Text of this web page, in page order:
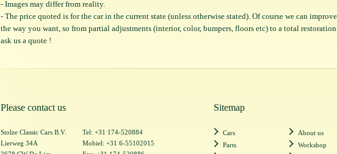
- Images may differ from reality.
- The price quoted is for the car in the current state (unless otherwise stated). Of course we can
the way you want, so from partial adjustments (interior, color, bumpers, floors etc) to a total
ask us a quote !
Please contact us
Stolze Classic Cars B.V.
Lierweg 34A
Tel: +31 174-520884
Mobiel: +31 6-55102015
Sitemap
Cars
Parts
About us
Workshop